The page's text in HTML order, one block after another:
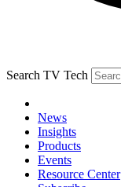
Search TV Tech
News
Insights
Products
Events
Resource Center